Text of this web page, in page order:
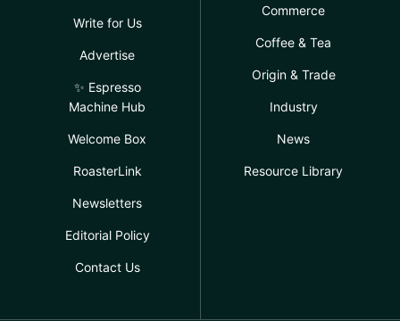
Write for Us
Advertise
✨ Espresso
Machine Hub
Welcome Box
RoasterLink
Newsletters
Editorial Policy
Contact Us
Commerce
Coffee & Tea
Origin & Trade
Industry
News
Resource Library